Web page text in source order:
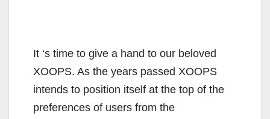
It ‘s time to give a hand to our beloved
XOOPS. As the years passed XOOPS
intends to position itself at the top of the
preferences of users from the